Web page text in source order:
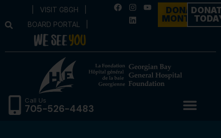
VISIT GBGH
BOARD PORTAL
DONATE
MONTHLY
Call Us
705-526-4483